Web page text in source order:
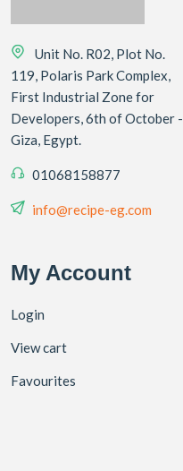
Unit No. R02, Plot No.
119, Polaris Park Complex,
First Industrial Zone for
Developers, 6th of October -
Giza, Egypt.
01068158877
info@recipe-eg.com
My Account
Login
View cart
Favourites